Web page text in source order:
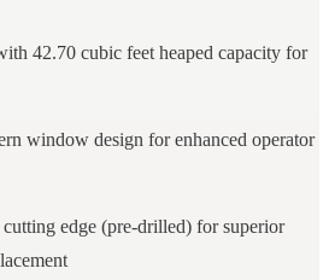
42.70 cubic feet heaped capacity for
window design for enhanced operator
edge (pre-drilled) for superior